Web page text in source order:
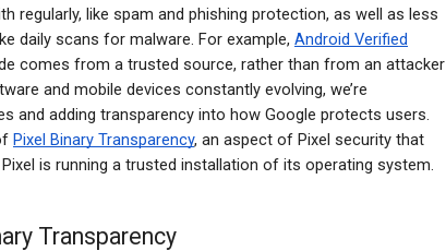
regularly, like spam and phishing protection, as well as less
daily scans for malware. For example, Android Verified
comes from a trusted source, rather than from an attacker
and mobile devices constantly evolving, we’re
and adding transparency into how Google protects users.
Pixel Binary Transparency, an aspect of Pixel security that
is running a trusted installation of its operating system.
Transparency